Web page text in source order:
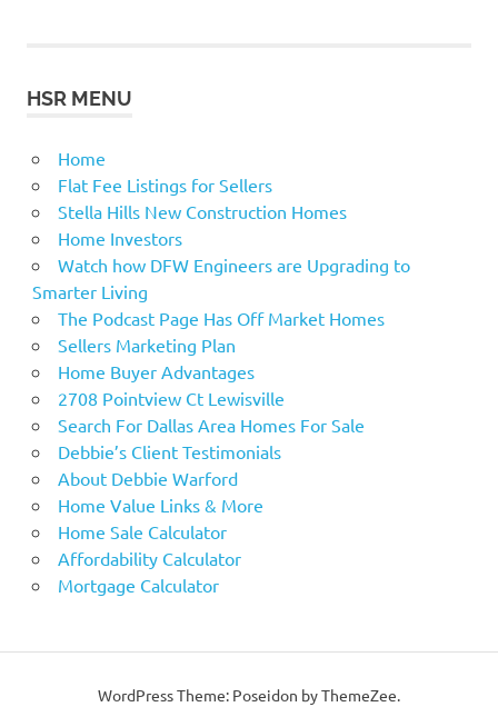
HSR MENU
Home
Flat Fee Listings for Sellers
Stella Hills New Construction Homes
Home Investors
Watch how DFW Engineers are Upgrading to
Smarter Living
The Podcast Page Has Off Market Homes
Sellers Marketing Plan
Home Buyer Advantages
2708 Pointview Ct Lewisville
Search For Dallas Area Homes For Sale
Debbie’s Client Testimonials
About Debbie Warford
Home Value Links & More
Home Sale Calculator
Affordability Calculator
Mortgage Calculator
WordPress Theme: Poseidon by ThemeZee.